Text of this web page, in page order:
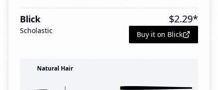
Blick
Scholastic
$2.29*
Buy it on Blick
Natural Hair